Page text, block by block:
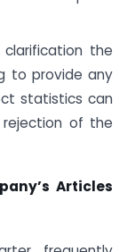
the
to provide any
statistics can
rejection of the
Articles